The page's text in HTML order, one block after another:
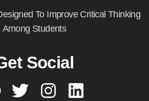
To Improve Critical Thinking
Among Students
Social